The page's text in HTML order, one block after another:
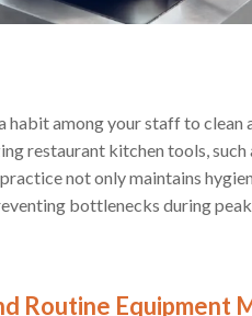
habit among your staff to
restaurant kitchen tools,
not only maintains
bottlenecks during peak
Routine Equipment